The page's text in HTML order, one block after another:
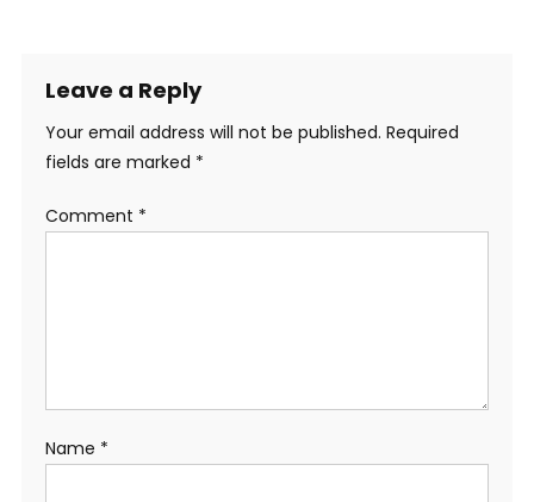
Leave a Reply
Your email address will not be published. Required
fields are marked *
Comment *
Name *